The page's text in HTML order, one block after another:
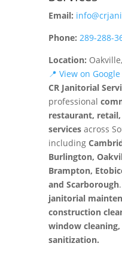
Email:
Phone: 289-288-
Location:
📍 View on
CR Janitorial
professional
restaurant,
servicesacross
including
Burlington,
Brampton,
and Scarborough
janitorial
construction
window
sanitization.